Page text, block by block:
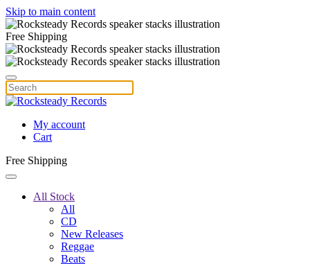
Skip to main content
Free Shipping
My account
Cart
Free Shipping
All Stock
All
CD
New Releases
Reggae
Beats